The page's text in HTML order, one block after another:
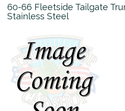
60-66 Fleetside Tailgate
Stainless Steel